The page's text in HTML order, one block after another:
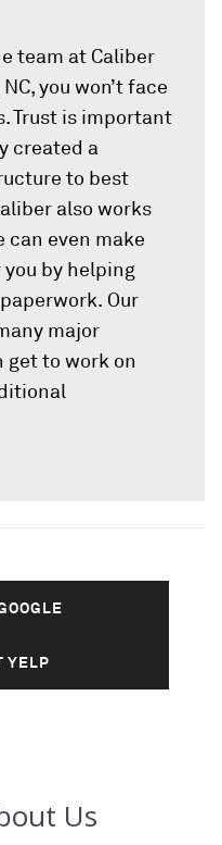
team at Caliber
you won’t face
Trust is important
created a
to best
also works
can even make
by helping
Our
major
get to work on
YELP